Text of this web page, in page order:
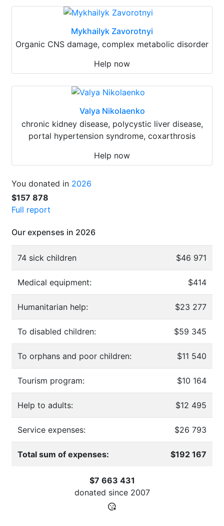
Mykhailyk Zavorotnyi
Organic CNS damage, complex metabolic disorder
Help now
Valya Nikolaenko
chronic kidney disease, polycystic liver disease,
portal hypertension syndrome, coxarthrosis
Help now
You donated in 2026
$157 878
Full report
Our expenses in 2026
74 sick children $46 971
Medical equipment: $414
Humanitarian help: $23 277
To disabled children: $59 345
To orphans and poor children: $11 540
Tourism program: $10 164
Help to adults: $12 495
Service expenses: $26 793
Total sum of expenses: $192 167
$7 663 431
donated since 2007